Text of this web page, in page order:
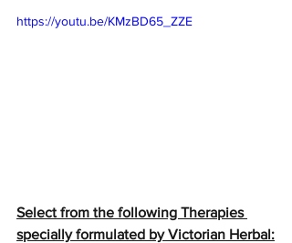
https://youtu.be/KMzBD65_ZZE
Select from the following Therapies
specially formulated by Victorian Herbal: